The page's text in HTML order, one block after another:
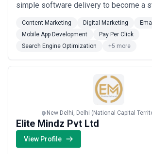
simple software delivery to become a
sectors where the cost of failure is
Industrial AI (ConTech), and High-Scale
engineering systems designed for
Read more
Content Marketing Digital Marketing
Mobile App Development
Pay Per Click
Search Engine Optimization
+5 more
New Delhi, Delhi (National Capital
Elite Mindz Pvt Ltd
View Profile